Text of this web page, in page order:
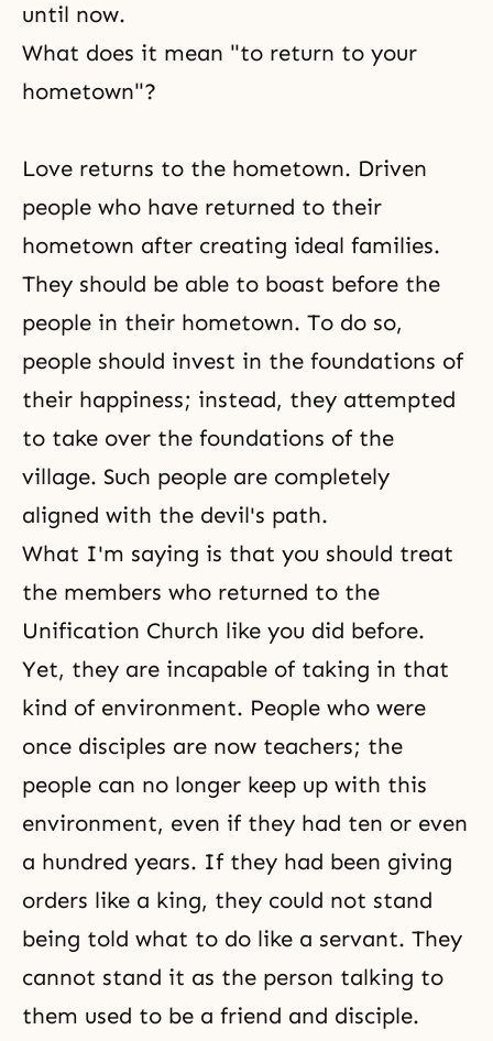
until now.
What does it mean "to return to your
hometown"?
Love returns to the hometown. Driven
people who have returned to their
hometown after creating ideal families.
They should be able to boast before the
people in their hometown. To do so,
people should invest in the foundations of
their happiness; instead, they attempted
to take over the foundations of the
village. Such people are completely
aligned with the devil's path.
What I'm saying is that you should treat
the members who returned to the
Unification Church like you did before.
Yet, they are incapable of taking in that
kind of environment. People who were
once disciples are now teachers; the
people can no longer keep up with this
environment, even if they had ten or even
a hundred years. If they had been giving
orders like a king, they could not stand
being told what to do like a servant. They
cannot stand it as the person talking to
them used to be a friend and disciple.